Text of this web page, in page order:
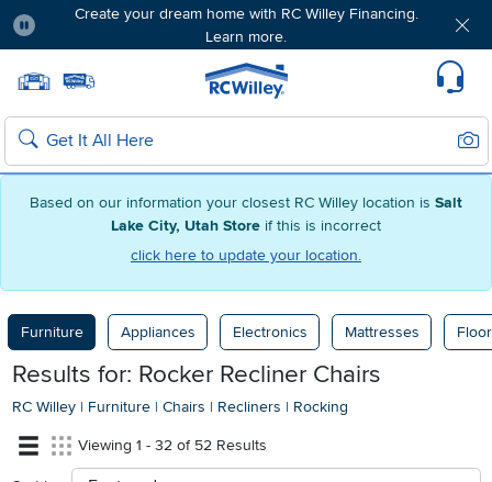
Based on our information your closest RC Willey location is Salt
Lake City, Utah Store if this is incorrect
click here to update your location.
Create your dream home with RC Willey Financing.
Learn more.
Home page
Search
Furniture Appliances Electronics Mattresses
Results for: Rocker Recliner Chairs
RC Willey | Furniture | Chairs | Recliners | Rocking
Viewing 1 - 32 of 52 Results